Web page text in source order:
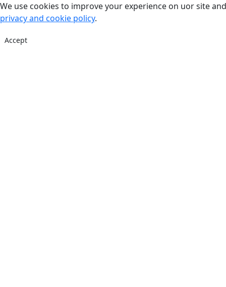
We use cookies to improve your experience on uor site
privacy and cookie policy.
Accept